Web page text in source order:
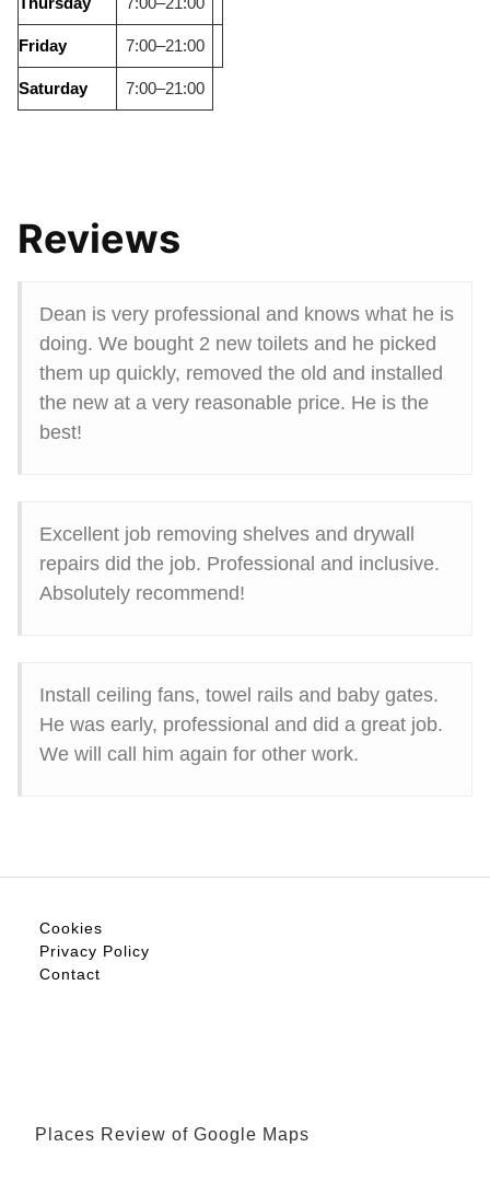
Friday 7:00–21:00
Saturday 7:00–21:00
Reviews
Dean is very professional and knows what he is
doing. We bought 2 new toilets and he picked
them up quickly, removed the old and installed
the new at a very reasonable price. He is the
best!
Excellent job removing shelves and drywall
repairs did the job. Professional and inclusive.
Absolutely recommend!
Install ceiling fans, towel rails and baby gates.
He was early, professional and did a great job.
We will call him again for other work.
Cookies
Privacy Policy
Contact
Places Review of Google Maps